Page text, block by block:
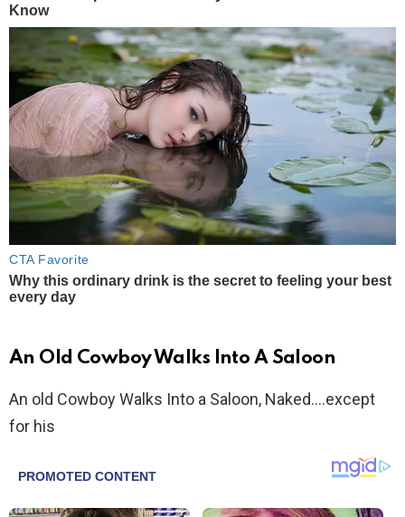
An Old Cowboy Walks Into A Saloon
An old Cowboy Walks Into a Saloon, Naked….except
for his